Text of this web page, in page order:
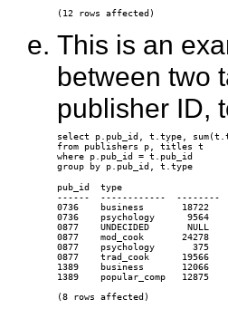
This is an
between two
publisher ID,
select p.pub_id, t.type,
from publishers p, titles t
where p.pub_id = t.pub_id
group by p.pub_id, t.type
pub_id  type
------  ------------  --------
0736    business       18722
0736    psychology      9564
0877    UNDECIDED       NULL
0877    mod_cook       24278
0877    psychology       375
0877    trad_cook      19566
1389    business       12066
1389    popular_comp   12875